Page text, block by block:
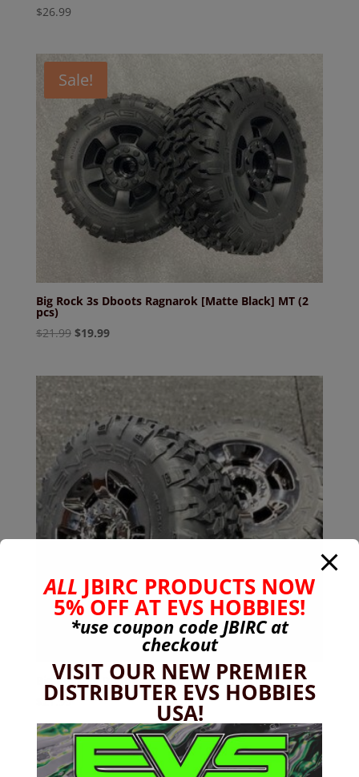
$26.99
Sale!
Big Rock 3s Dboots Ragnarok [Matte Black] MT (2
pcs)
$21.99 Original
$21.99.
$19.99Current
$19.99.
Big Rock 3s Dboots Ragnarok [Silver] MT (2 pcs)
21.99
ALL JBIRC PRODUCTS NOW
5% OFF AT EVS HOBBIES!
*use coupon code JBIRCat
checkout
VISIT OUR NEW PREMIER
DISTRIBUTER EVS HOBBIES
USA!